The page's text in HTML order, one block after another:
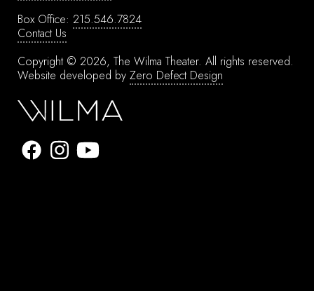
Box Office: 215.546.7824
Contact Us
Copyright © 2026, The Wilma Theater. All rights reserved.
Website developed by Zero Defect Design